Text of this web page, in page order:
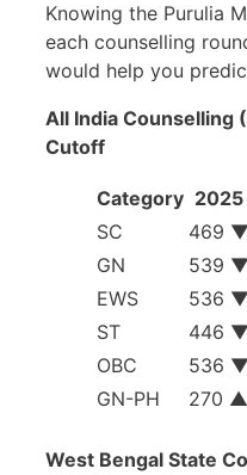
Knowing the Purulia
each counselling
would help you
All India Counselling
Cutoff
Category 2025
SC
469 ▼
GN
539 ▼
EWS
536 ▼
ST
446 ▼
OBC
536 ▼
GN-PH
270 ▲
West Bengal State